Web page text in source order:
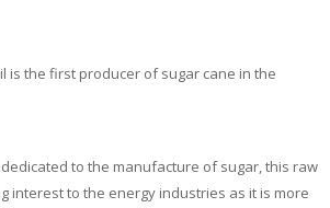
is the first producer of sugar cane in the
to the manufacture of sugar, this raw
interest to the energy industries as it is more